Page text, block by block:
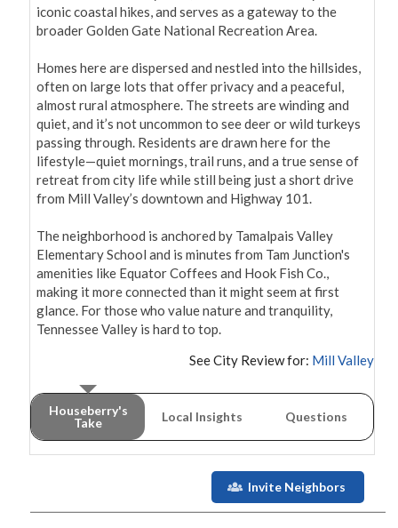
iconic coastal hikes, and serves as a gateway to the
broader Golden Gate National Recreation Area.
Homes here are dispersed and nestled into the hillsides,
often on large lots that offer privacy and a peaceful,
almost rural atmosphere. The streets are winding and
quiet, and it’s not uncommon to see deer or wild turkeys
passing through. Residents are drawn here for the
lifestyle—quiet mornings, trail runs, and a true sense of
retreat from city life while still being just a short drive
from Mill Valley’s downtown and Highway 101.
The neighborhood is anchored by Tamalpais Valley
Elementary School and is minutes from Tam Junction's
amenities like Equator Coffees and Hook Fish Co.,
making it more connected than it might seem at first
glance. For those who value nature and tranquility,
Tennessee Valley is hard to top.
See City Review for: Mill Valley
Houseberry's
Take
Local Insights Questions
Invite Neighbors